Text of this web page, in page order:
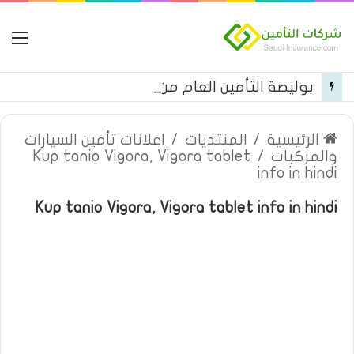
الرئيسية / المنتديات /
اعلانات تأمين السيارات
والمركبات /
Kup tanio Vigora, Vigora tablet
info in hindi
Kup tanio Vigora, Vigora tablet info in hindi